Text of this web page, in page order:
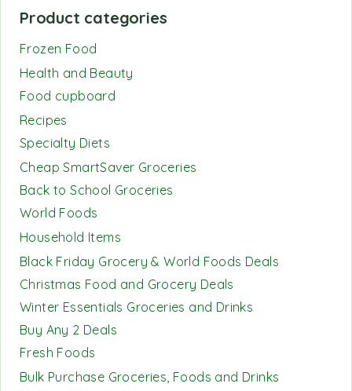
Product categories
Frozen Food
Health and Beauty
Food cupboard
Recipes
Specialty Diets
Cheap SmartSaver Groceries
Back to School Groceries
World Foods
Household Items
Black Friday Grocery & World Foods Deals
Christmas Food and Grocery Deals
Winter Essentials Groceries and Drinks
Buy Any 2 Deals
Fresh Foods
Bulk Purchase Groceries, Foods and Drinks